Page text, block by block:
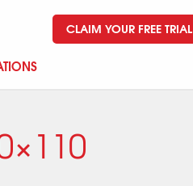
CLAIM YOUR FREE TRIAL